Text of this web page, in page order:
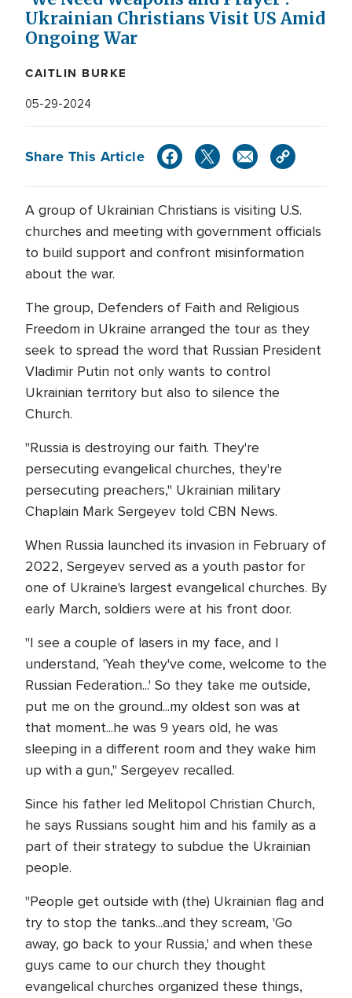
Ukrainian Christians Visit US Amid
Ongoing War
CAITLIN BURKE
05-29-2024
Share This Article
A group of Ukrainian Christians is visiting U.S.
churches and meeting with government officials
to build support and confront misinformation
about the war.
The group, Defenders of Faith and Religious
Freedom in Ukraine arranged the tour as they
seek to spread the word that Russian President
Vladimir Putin not only wants to control
Ukrainian territory but also to silence the
Church.
"Russia is destroying our faith. They're
persecuting evangelical churches, they're
persecuting preachers," Ukrainian military
Chaplain Mark Sergeyev told CBN News.
When Russia launched its invasion in February of
2022, Sergeyev served as a youth pastor for
one of Ukraine's largest evangelical churches. By
early March, soldiers were at his front door.
"I see a couple of lasers in my face, and I
understand, 'Yeah they've come, welcome to the
Russian Federation...' So they take me outside,
put me on the ground...my oldest son was at
that moment...he was 9 years old, he was
sleeping in a different room and they wake him
up with a gun," Sergeyev recalled.
Since his father led Melitopol Christian Church,
he says Russians sought him and his family as a
part of their strategy to subdue the Ukrainian
people.
"People get outside with (the) Ukrainian flag and
try to stop the tanks...and they scream, 'Go
away, go back to your Russia,' and when these
guys came to our church they thought
evangelical churches organized these things,